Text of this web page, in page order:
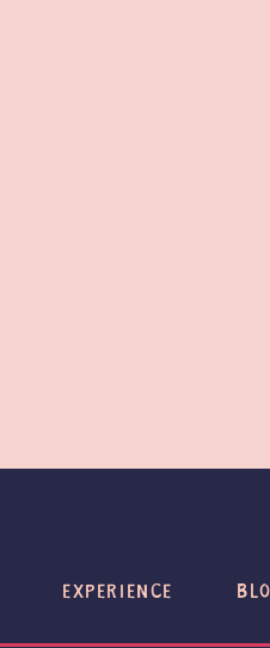
EXPERIENCE